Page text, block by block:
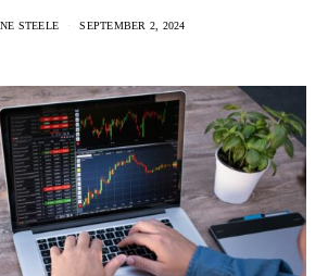
STEELE SEPTEMBER 2, 2024